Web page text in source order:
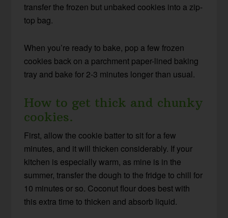
transfer the frozen but unbaked cookies into a zip-
top bag.
When you’re ready to bake, pop a few frozen
cookies back on a parchment paper-lined baking
tray and bake for 2-3 minutes longer than usual.
How to get thick and chunky
cookies.
First, allow the cookie batter to sit for a few
minutes, and it will thicken considerably. If your
kitchen is especially warm, as mine is in the
summer, transfer the dough to the fridge to chill for
10 minutes or so. Coconut flour does best with
this extra time to thicken and absorb liquid.